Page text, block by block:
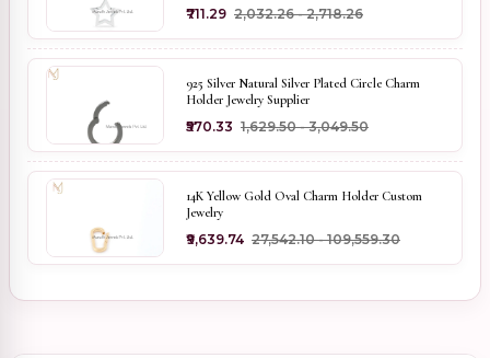
₹711.29 ₹2,032.26 - ₹2,718.26
925 Silver Natural Silver Plated Circle Charm
Holder Jewelry Supplier
₹570.33 ₹1,629.50 - ₹3,049.50
14K Yellow Gold Oval Charm Holder Custom
Jewelry
₹9,639.74 ₹27,542.10 - ₹109,559.30